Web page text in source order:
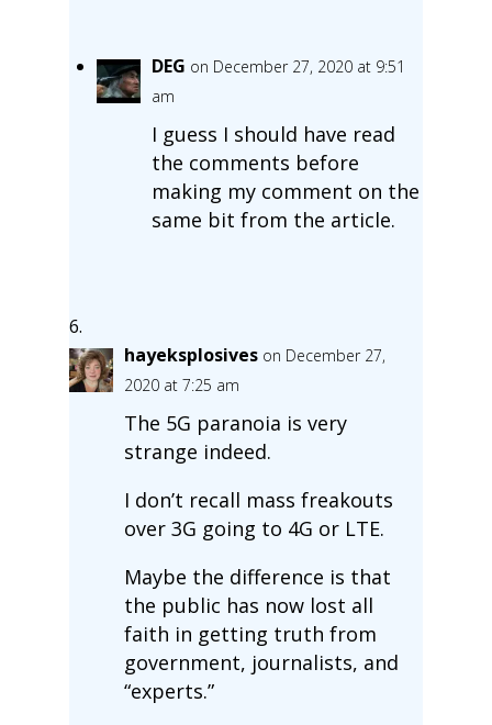
DEG on December 27, 2020 at 9:51
am
I guess I should have read
the comments before
making my comment on the
same bit from the article.
hayeksplosives on December 27,
2020 at 7:25 am
The 5G paranoia is very
strange indeed.
I don’t recall mass freakouts
over 3G going to 4G or LTE.
Maybe the difference is that
the public has now lost all
faith in getting truth from
government, journalists, and
“experts.”